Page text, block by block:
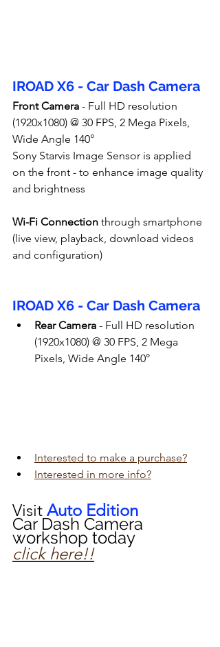
IROAD X6 - Car Dash Camera
Front Camera - Full HD resolution
(1920x1080) @ 30 FPS, 2 Mega Pixels,
Wide Angle 140°
Sony Starvis Image Sensor is applied
on the front - to enhance image quality
and brightness
Wi-Fi Connection through smartphone
(live view, playback, download videos
and configuration)
IROAD X6 - Car Dash Camera
Rear Camera - Full HD resolution
(1920x1080) @ 30 FPS, 2 Mega
Pixels, Wide Angle 140°
Interested to make a purchase?
Interested in more info?
Visit Auto Edition
Car Dash Camera
workshop today
click here!!